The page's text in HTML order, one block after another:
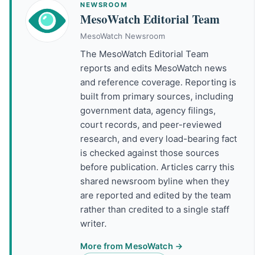
NEWSROOM
MesoWatch Editorial Team
MesoWatch Newsroom
The MesoWatch Editorial Team
reports and edits MesoWatch news
and reference coverage. Reporting is
built from primary sources, including
government data, agency filings,
court records, and peer-reviewed
research, and every load-bearing fact
is checked against those sources
before publication. Articles carry this
shared newsroom byline when they
are reported and edited by the team
rather than credited to a single staff
writer.
More from MesoWatch →